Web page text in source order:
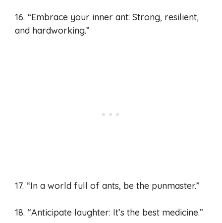
16. “Embrace your inner ant: Strong, resilient,
and hardworking.”
17. “In a world full of ants, be the punmaster.”
18. “Anticipate laughter: It’s the best medicine.”